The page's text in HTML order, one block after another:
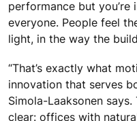
performance but
everyone. People feel
light, in the way the
“That’s exactly what
innovation that serves
Simola-Laaksonen
clear: offices with